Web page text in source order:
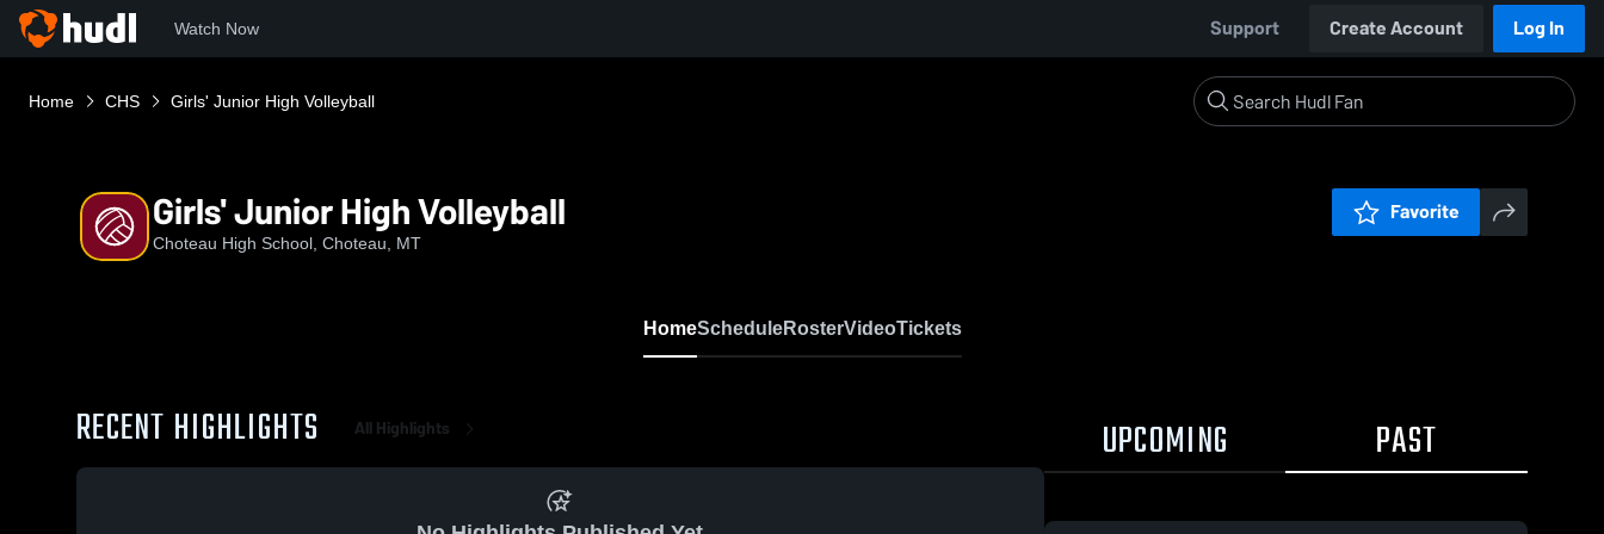
Watch Now Support Create Account Log In
Home CHS Girls' Junior High Volleyball
Girls' Junior High Volleyball
Choteau High School, Choteau, MT
Favorite
HomeScheduleRosterVideoTickets
RECENT HIGHLIGHTS All Highlights UPCOMING PAST